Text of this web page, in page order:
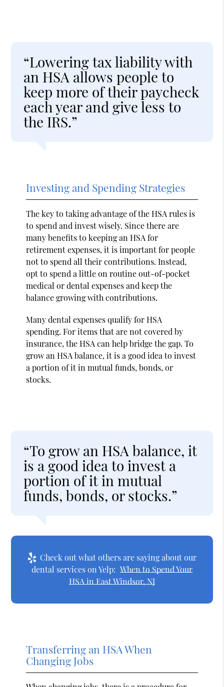
“Lowering tax liability with
an HSA allows people to
keep more of their paycheck
each year and give less to
the IRS.”
Investing and Spending Strategies
The key to taking advantage of the HSA rules is
to spend and invest wisely. Since there are
many benefits to keeping an HSA for
retirement expenses, it is important for people
not to spend all their contributions. Instead,
opt to spend a little on routine out-of-pocket
medical or dental expenses and keep the
balance growing with contributions.
Many dental expenses qualify for HSA
spending. For items that are not covered by
insurance, the HSA can help bridge the gap. To
grow an HSA balance, it is a good idea to invest
a portion of it in mutual funds, bonds, or
stocks.
“To grow an HSA balance, it
is a good idea to invest a
portion of it in mutual
funds, bonds, or stocks.”
Check out what others are saying about our
dental services on Yelp: When to Spend Your
HSA in East Windsor, NJ
Transferring an HSA When
Changing Jobs